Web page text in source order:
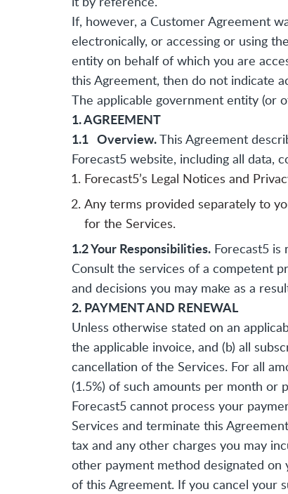
If, however, a Customer Agreement
electronically, or accessing or using
entity on behalf of which you are
this Agreement, then do not indicate
The applicable government entity (or
1. AGREEMENT
1.1 Overview.This Agreement
Forecast5 website, including all data,
Forecast5’s Legal Notices and
Any terms provided separately to
for the Services.
1.2 Your Responsibilities. Forecast5 is
Consult the services of a competent
and decisions you may make as a
2. PAYMENT AND RENEWAL
Unless otherwise stated on an
the applicable invoice, and (b) all
cancellation of the Services. For all
(1.5%) of such amounts per month
Forecast5 cannot process your
Services and terminate this
tax and any other charges you may
other payment method designated
of this Agreement. If you cancel your